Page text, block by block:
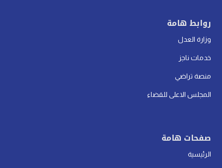
روابط هامة
وزارة العدل
خدمات ناجز
منصة تراضي
المجلس الاعلى للقضاء
صفحات هامة
الرئيسية